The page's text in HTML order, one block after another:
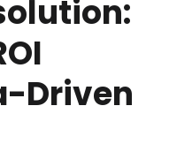
Driven